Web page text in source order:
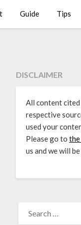
Guide Tips
DISCLAIMER
All content
respective
used your
Please go to the
us and we will
FOR: